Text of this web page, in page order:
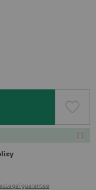
Legal guarantee